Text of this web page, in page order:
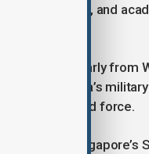
military figures, and
particularly
into China’s
largest armed force.
scholar at